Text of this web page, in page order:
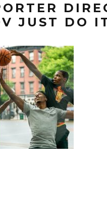
JUST DO